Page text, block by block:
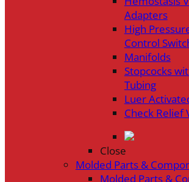
Adapters
High
Control
Manifolds
Stopcocks
Tubing
Luer
Check Relief
Close
Molded Parts &
Molded Parts &